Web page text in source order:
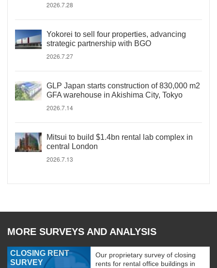
2026.7.28
Yokorei to sell four properties, advancing
strategic partnership with BGO
2026.7.27
GLP Japan starts construction of 830,000 m2
GFA warehouse in Akishima City, Tokyo
2026.7.14
Mitsui to build $1.4bn rental lab complex in
central London
2026.7.13
MORE SURVEYS AND ANALYSIS
CLOSING RENT
SURVEY
Our proprietary survey of closing
rents for rental office buildings in